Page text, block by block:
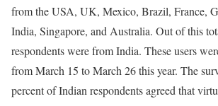
from the USA, UK, Mexico, Brazil, France,
India, Singapore, and Australia. Out of this
respondents were from India. These users
from March 15 to March 26 this year. The
percent of Indian respondents agreed that